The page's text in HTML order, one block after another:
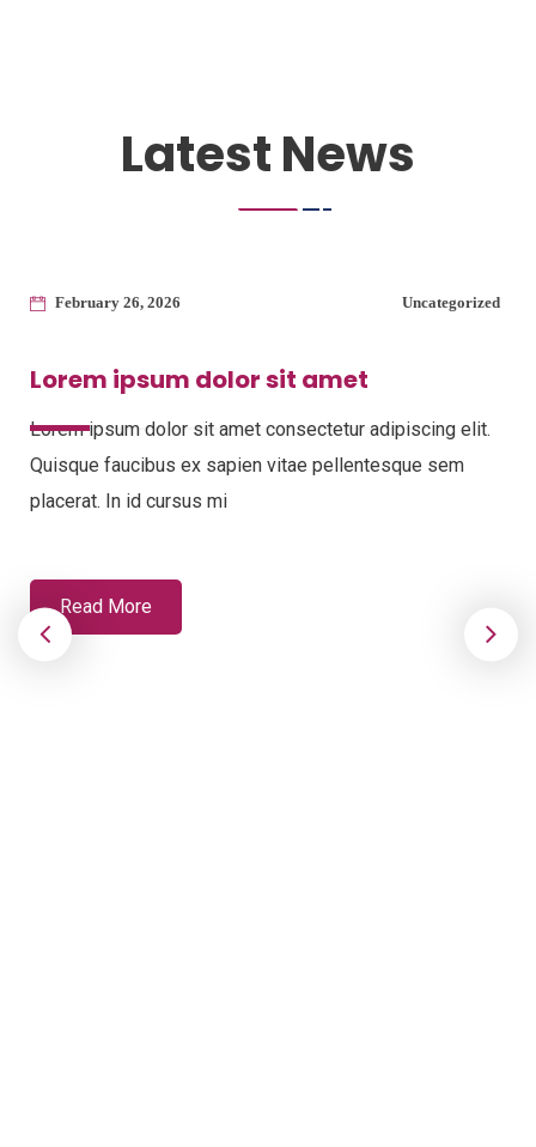
Latest News
February 26, 2026 Uncategorized
Lorem ipsum dolor sit amet
Lorem ipsum dolor sit amet consectetur adipiscing elit.
Quisque faucibus ex sapien vitae pellentesque sem
placerat. In id cursus mi
Read More